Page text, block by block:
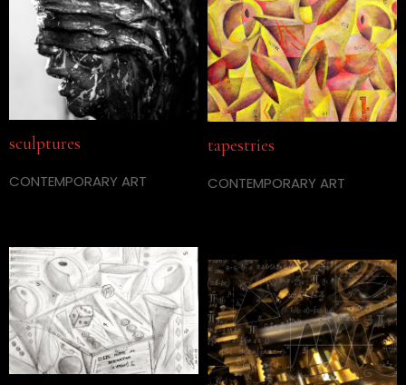
sculptures
CONTEMPORARY ART
tapestries
CONTEMPORARY ART